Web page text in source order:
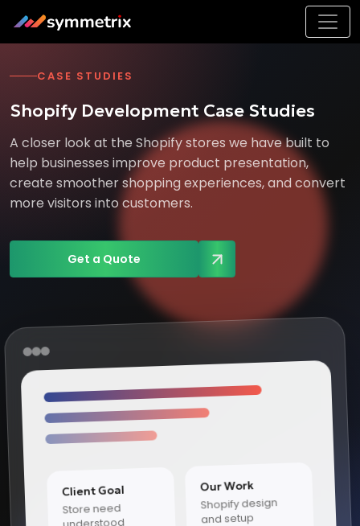
CASE STUDIES
Shopify Development Case Studies
A closer look at the Shopify stores we have built to
help businesses improve product presentation,
create smoother shopping experiences, and convert
more visitors into customers.
Get a Quote
Client Goal
Store need
understood
Our Work
Shopify design
and setup